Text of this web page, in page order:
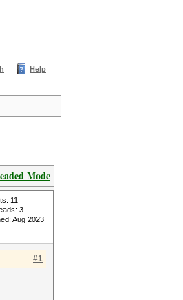
Help
Mode
11
3
Aug 2023
#1